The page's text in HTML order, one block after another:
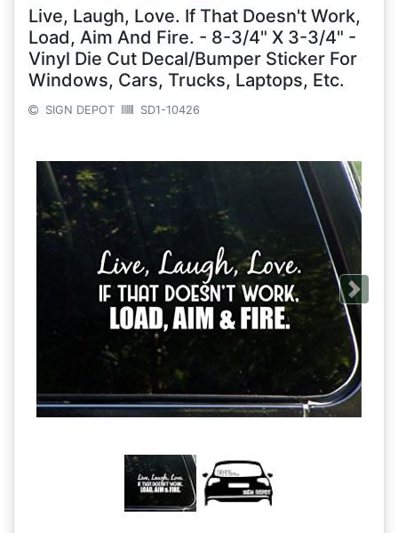
Live, Laugh, Love. If That Doesn't Work,
Load, Aim And Fire. - 8-3/4" X 3-3/4" -
Vinyl Die Cut Decal/Bumper Sticker For
Windows, Cars, Trucks, Laptops, Etc.
SIGN DEPOT SD1-10426
Next